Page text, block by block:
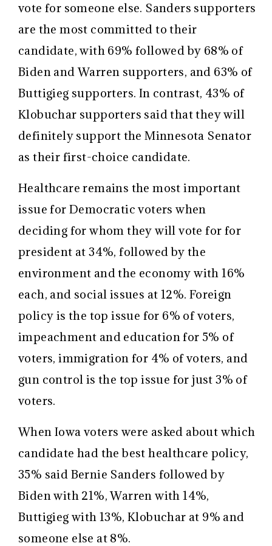
vote for someone else. Sanders supporters
are the most committed to their
candidate, with 69% followed by 68% of
Biden and Warren supporters, and 63% of
Buttigieg supporters. In contrast, 43% of
Klobuchar supporters said that they will
definitely support the Minnesota Senator
as their first-choice candidate.
Healthcare remains the most important
issue for Democratic voters when
deciding for whom they will vote for for
president at 34%, followed by the
environment and the economy with 16%
each, and social issues at 12%. Foreign
policy is the top issue for 6% of voters,
impeachment and education for 5% of
voters, immigration for 4% of voters, and
gun control is the top issue for just 3% of
voters.
When Iowa voters were asked about which
candidate had the best healthcare policy,
35% said Bernie Sanders followed by
Biden with 21%, Warren with 14%,
Buttigieg with 13%, Klobuchar at 9% and
someone else at 8%.